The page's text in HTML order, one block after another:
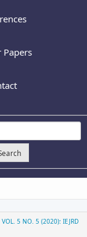
Papers
VOL. 5 NO. 5 (2020): IEJRD